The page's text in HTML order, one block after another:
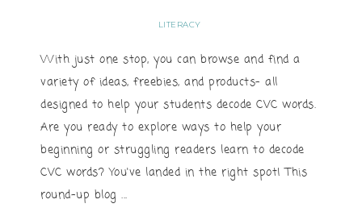
LITERACY
With just one stop, you can browse and find a
variety of ideas, freebies, and products- all
designed to help your students decode CVC words.
Are you ready to explore ways to help your
beginning or struggling readers learn to decode
CVC words? You've landed in the right spot! This
round-up blog ...